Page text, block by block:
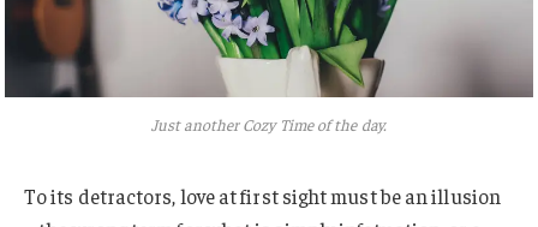
Just another Cozy Time of the day.
To its detractors, love at first sight must be an illusion